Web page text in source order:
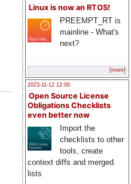
Linux is now an RTOS!
PREEMPT_RT is
mainline - What's
next?
[more]
2023-11-12 12:00
Open Source License
Obligations Checklists
even better now
Import the
checklists to other
tools, create
context diffs and merged
lists